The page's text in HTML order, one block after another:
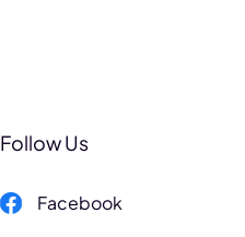
Follow Us
Facebook